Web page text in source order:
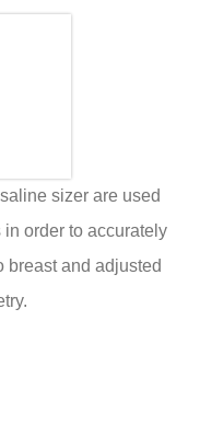
sizer are used
order to accurately
breast and adjusted